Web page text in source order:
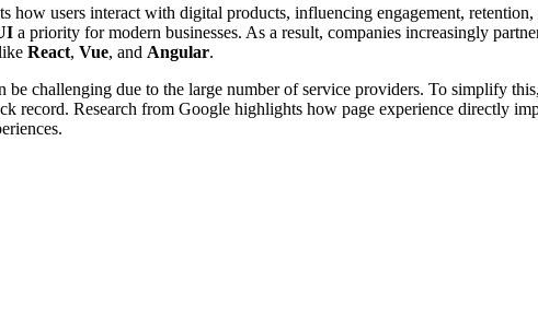
how users interact with digital products, influencing engagement,
a priority for modern businesses. As a result, companies increasingly
React, Vue, and Angular.
challenging due to the large number of service providers. To simplify
record. Research from Google highlights how page experience directly